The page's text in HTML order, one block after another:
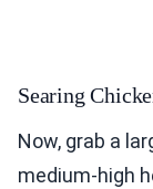
Searing
Now, grab a
medium-high